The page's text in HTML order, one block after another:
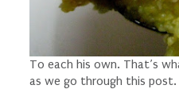
To each his own. That’s
as we go through this post.